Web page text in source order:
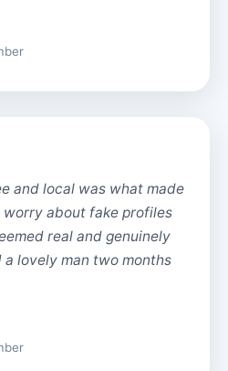
and local was what made
about fake profiles
real and genuinely
a lovely man two months